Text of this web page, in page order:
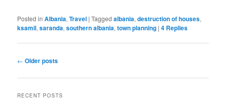
Posted in Albania,Travel |Tagged albania,destruction of houses,
ksamil,saranda,southern albania,town planning |4 Replies
Post
← Older posts
RECENT POSTS